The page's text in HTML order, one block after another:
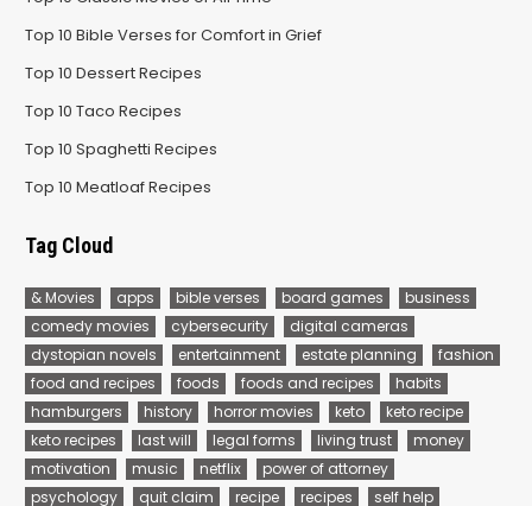
Top 10 Bible Verses for Comfort in Grief
Top 10 Dessert Recipes
Top 10 Taco Recipes
Top 10 Spaghetti Recipes
Top 10 Meatloaf Recipes
Tag Cloud
& Movies apps bible verses board games
business
comedy movies
cybersecurity
digital cameras
dystopian novels
entertainment estate planning
fashion
food and recipes
foods foods and recipes
habits
hamburgers
history horror movies keto
keto recipe
keto recipes
last will legal forms living trust
money
motivation
music netflix
power of attorney
psychology
quit claim recipe recipes
self help